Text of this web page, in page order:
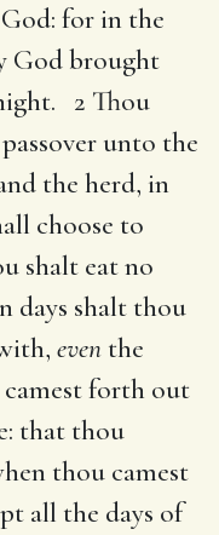
for in the
God brought
2 Thou
unto the
the herd, in
choose to
shalt eat no
days shalt thou
even the
forth out
that thou
thou camest
all the days of